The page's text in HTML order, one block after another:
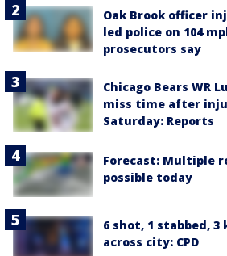
Oak Brook officer
led police on 104
prosecutors say
Chicago Bears WR
miss time after
Saturday: Reports
Forecast: Multiple
possible today
6 shot, 1 stabbed,
across city: CPD